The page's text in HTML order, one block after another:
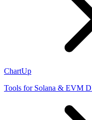
ChartUp
Tools for Solana & EVM